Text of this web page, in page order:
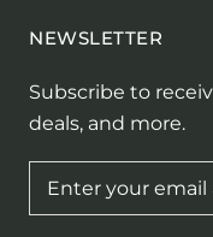
NEWSLETTER
Subscribe to
deals, and more.